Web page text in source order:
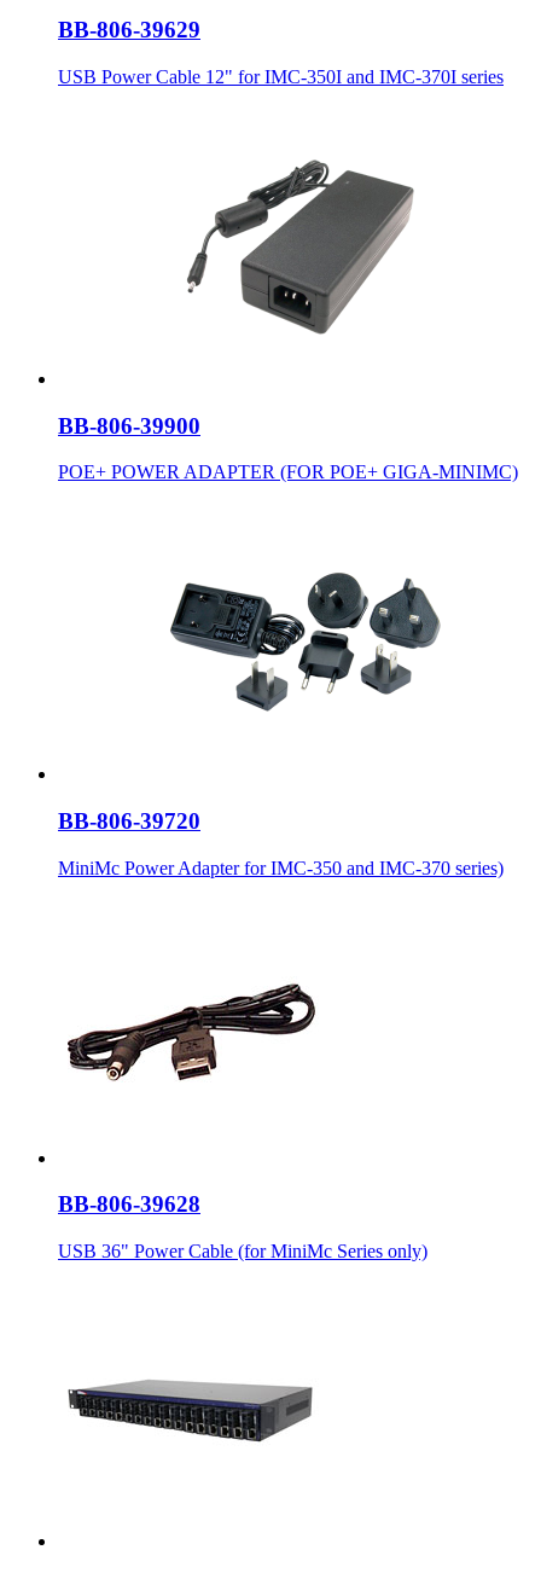
BB-806-39629
USB Power Cable 12" for IMC-350I and IMC-370I series
BB-806-39900
POE+ POWER ADAPTER (FOR POE+ GIGA-MINIMC)
BB-806-39720
MiniMc Power Adapter for IMC-350 and IMC-370 series)
BB-806-39628
USB 36" Power Cable (for MiniMc Series only)